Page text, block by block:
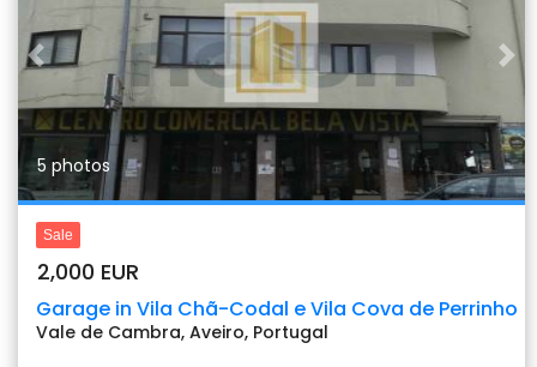
Previous
5 photos
Sale
2,000 EUR
Garage in Vila Chã-Codal e Vila Cova de Perrinho
Vale de Cambra, Aveiro, Portugal